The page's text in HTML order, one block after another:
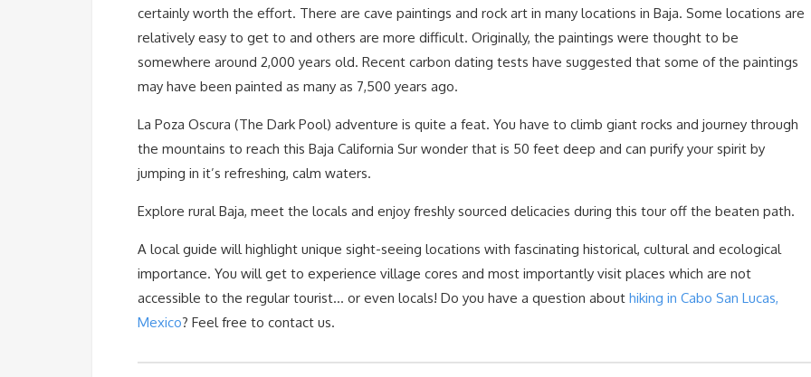
certainly worth the effort. There are cave paintings and rock art in many locations in Baja. Some locations are
relatively easy to get to and others are more difficult. Originally, the paintings were thought to be
somewhere around 2,000 years old. Recent carbon dating tests have suggested that some of the paintings
may have been painted as many as 7,500 years ago.
La Poza Oscura (The Dark Pool) adventure is quite a feat. You have to climb giant rocks and journey through
the mountains to reach this Baja California Sur wonder that is 50 feet deep and can purify your spirit by
jumping in it’s refreshing, calm waters.
Explore rural Baja, meet the locals and enjoy freshly sourced delicacies during this tour off the beaten path.
A local guide will highlight unique sight-seeing locations with fascinating historical, cultural and ecological
importance. You will get to experience village cores and most importantly visit places which are not
accessible to the regular tourist… or even locals! Do you have a question about hiking in Cabo San Lucas,
Mexico? Feel free to contact us.